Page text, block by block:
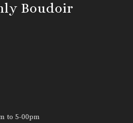
Boudoir
to 5-00pm